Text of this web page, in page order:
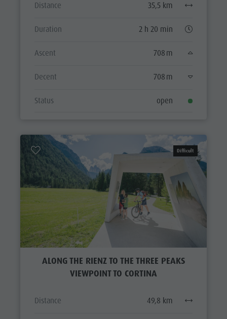
Distance 35,5 km
Duration 2 h 20 min
Ascent 708 m
Decent 708 m
Status open
Difficult
ALONG THE RIENZ TO THE THREE PEAKS
VIEWPOINT TO CORTINA
Distance 49,8 km